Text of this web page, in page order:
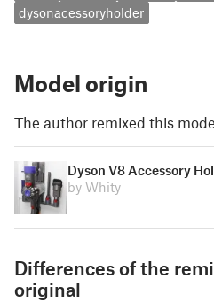
dysonacessoryholder
Model origin
The author remixed this
Dyson V8 Accessory
by Whity
Differences of the
original